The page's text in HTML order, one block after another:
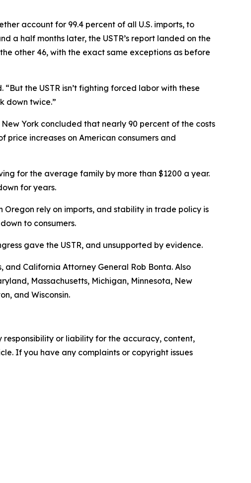
account for 99.4 percent of all U.S. imports, to
a half months later, the USTR’s report landed on the
other 46, with the exact same exceptions as before
the USTR isn’t fighting forced labor with these
down twice.”
York concluded that nearly 90 percent of the costs
price increases on American consumers and
for the average family by more than $1200 a year.
for years.
Oregon rely on imports, and stability in trade policy is
to consumers.
gave the USTR, and unsupported by evidence.
and California Attorney General Rob Bonta. Also
Massachusetts, Michigan, Minnesota, New
and Wisconsin.
or liability for the accuracy, content,
If you have any complaints or copyright issues